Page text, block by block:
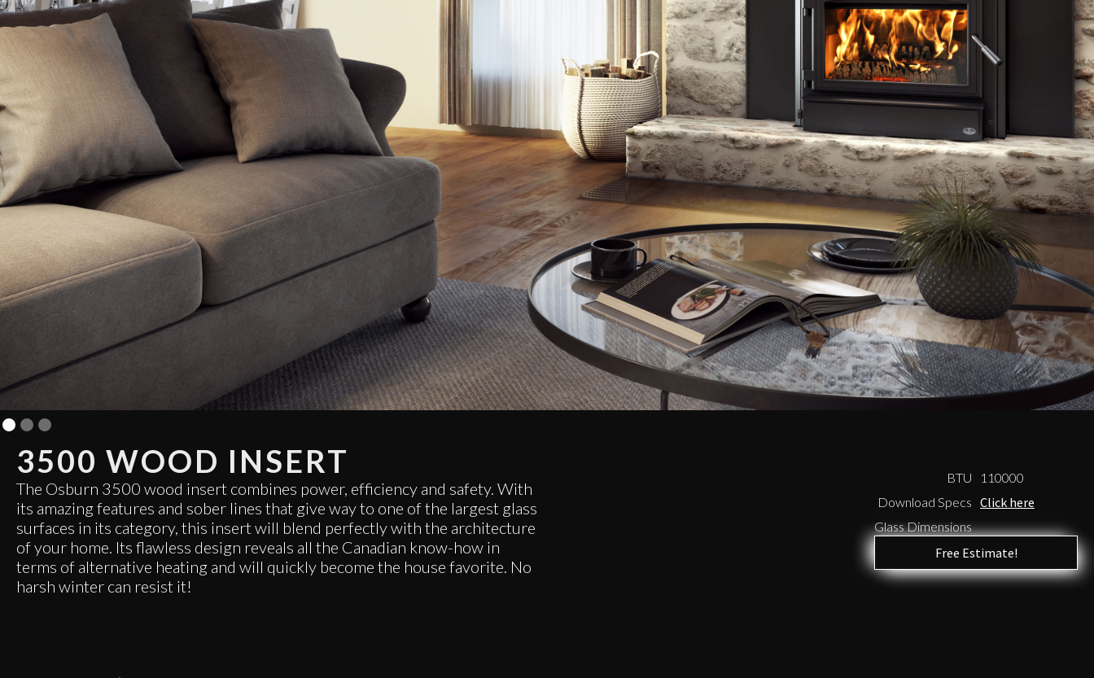
3500 WOOD INSERT
The Osburn 3500 wood insert combines power, efficiency and safety. With
its amazing features and sober lines that give way to one of the largest glass
surfaces in its category, this insert will blend perfectly with the architecture
of your home. Its flawless design reveals all the Canadian know-how in
terms of alternative heating and will quickly become the house favorite. No
harsh winter can resist it!
BTU
110000
Download Specs Click here
Glass Dimensions
Free Estimate!